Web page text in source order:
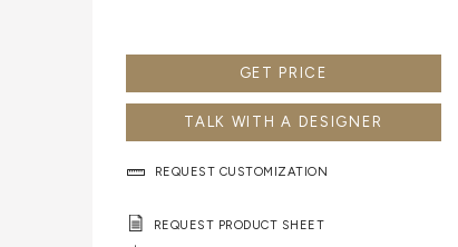
GET PRICE
TALK WITH A DESIGNER
REQUEST CUSTOMIZATION
REQUEST PRODUCT SHEET